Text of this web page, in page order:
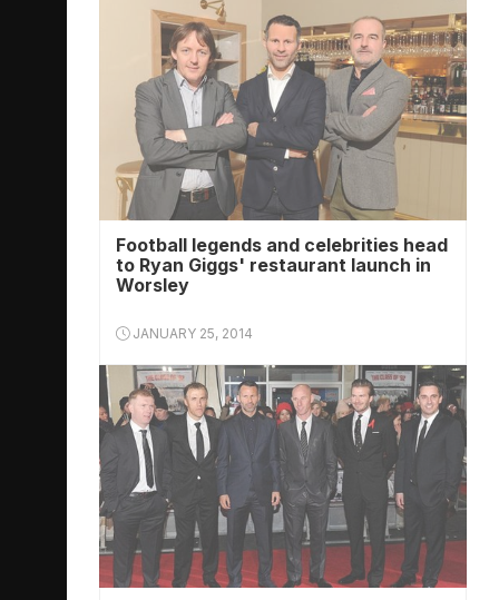
Football legends and celebrities head
to Ryan Giggs' restaurant launch in
Worsley
JANUARY 25, 2014